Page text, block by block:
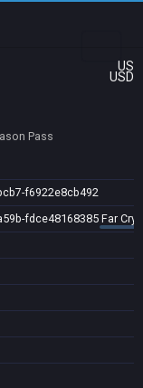
US
USD
Pass
f6922e8cb492
fdce48168385 Far Cry